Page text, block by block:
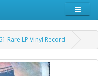
Rare LP Vinyl Record